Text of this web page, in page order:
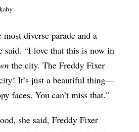
most diverse parade and a
said. “I love that this is now in
the city. The Freddy Fixer
It’s just a beautiful thing—
faces. You can’t miss that.”
she said, Freddy Fixer